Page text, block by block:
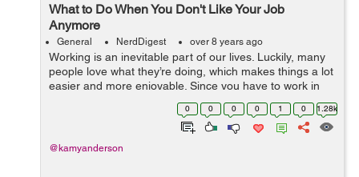
What to Do When You Don't Like Your Job
Anymore
General NerdDigest over 8 years ago
Working is an inevitable part of our lives. Luckily, many
people love what they’re doing, which makes things a lot
easier and more enjoyable. Since you have to work in
order to generate some sort of income, you better try
0 0 0 0 1 0 1.28k
@kamyanderson